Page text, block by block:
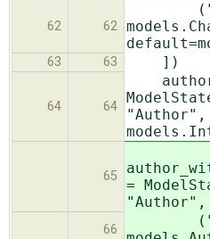
62 62
63 63 ])
64 64
65
=
66